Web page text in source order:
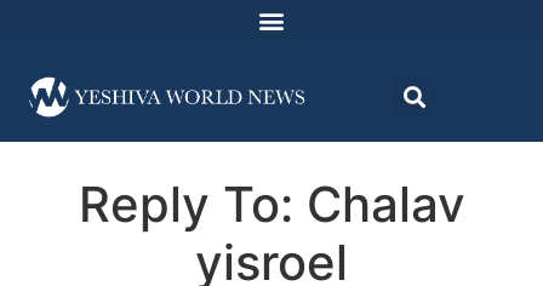
Reply To: Chalav
yisroel